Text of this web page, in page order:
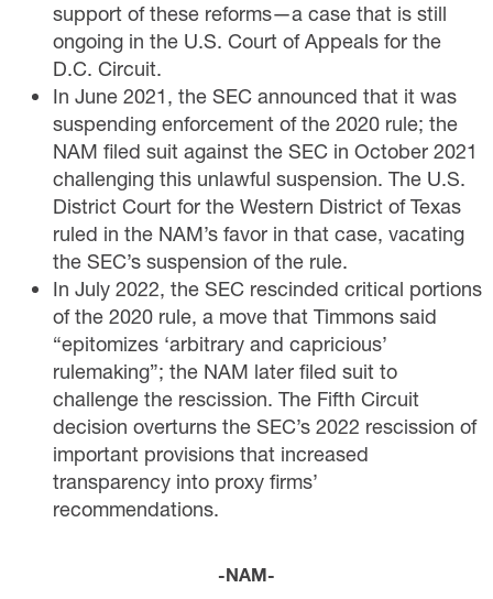
support of these reforms—a case that is still
ongoing in the U.S. Court of Appeals for the
D.C. Circuit.
In June 2021, the SEC announced that it was
suspending enforcement of the 2020 rule; the
NAM filed suit against the SEC in October 2021
challenging this unlawful suspension. The U.S.
District Court for the Western District of Texas
ruled in the NAM’s favor in that case, vacating
the SEC’s suspension of the rule.
In July 2022, the SEC rescinded critical portions
of the 2020 rule, a move that Timmons said
“epitomizes ‘arbitrary and capricious’
rulemaking”; the NAM later filed suit to
challenge the rescission. The Fifth Circuit
decision overturns the SEC’s 2022 rescission of
important provisions that increased
transparency into proxy firms’
recommendations.
-NAM-